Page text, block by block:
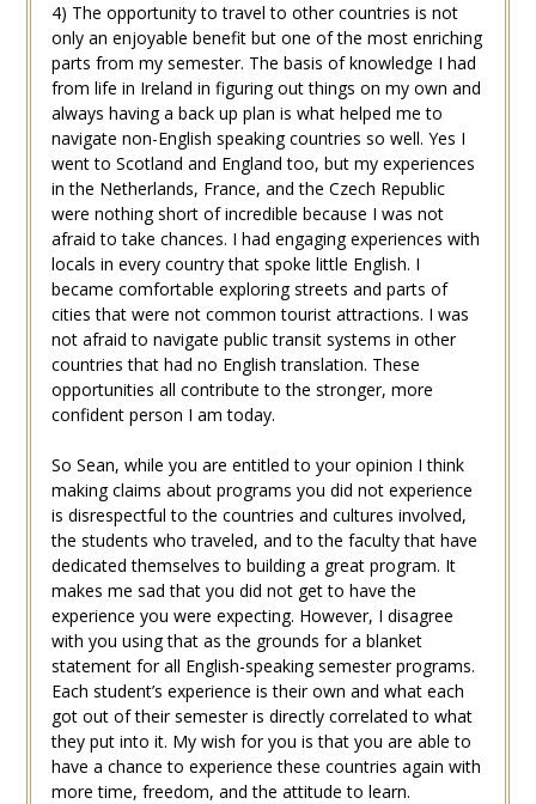
4) The opportunity to travel to other countries is not
only an enjoyable benefit but one of the most enriching
parts from my semester. The basis of knowledge I had
from life in Ireland in figuring out things on my own and
always having a back up plan is what helped me to
navigate non-English speaking countries so well. Yes I
went to Scotland and England too, but my experiences
in the Netherlands, France, and the Czech Republic
were nothing short of incredible because I was not
afraid to take chances. I had engaging experiences with
locals in every country that spoke little English. I
became comfortable exploring streets and parts of
cities that were not common tourist attractions. I was
not afraid to navigate public transit systems in other
countries that had no English translation. These
opportunities all contribute to the stronger, more
confident person I am today.
So Sean, while you are entitled to your opinion I think
making claims about programs you did not experience
is disrespectful to the countries and cultures involved,
the students who traveled, and to the faculty that have
dedicated themselves to building a great program. It
makes me sad that you did not get to have the
experience you were expecting. However, I disagree
with you using that as the grounds for a blanket
statement for all English-speaking semester programs.
Each student’s experience is their own and what each
got out of their semester is directly correlated to what
they put into it. My wish for you is that you are able to
have a chance to experience these countries again with
more time, freedom, and the attitude to learn.